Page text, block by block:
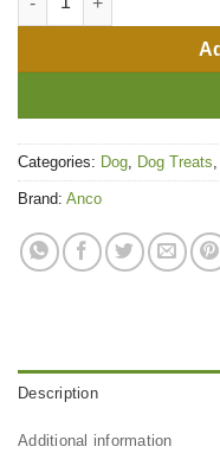
Categories: Dog Dog Treats
Brand: Anco
Description
Additional information